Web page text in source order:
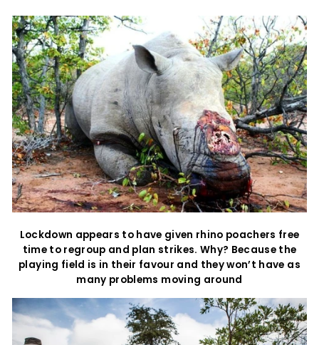
Lockdown appears to have given rhino poachers free
time to regroup and plan strikes. Why? Because the
playing field is in their favour and they won’t have as
many problems moving around